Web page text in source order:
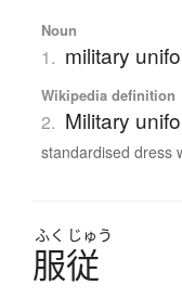
Noun
1. military
Wikipedia definition
2. Military
standardised dress
ふく じゅう
服従